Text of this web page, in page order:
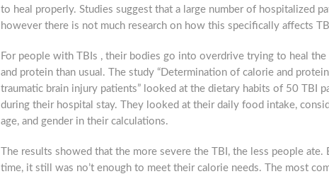
to heal properly. Studies suggest that a large number of hospitalized
however there is not much research on how this specifically affects
For people with TBIs , their bodies go into overdrive trying to heal
and protein than usual. The study “Determination of calorie and
traumatic brain injury patients” looked at the dietary habits of 50 TBI
during their hospital stay. They looked at their daily food intake,
age, and gender in their calculations.
The results showed that the more severe the TBI, the less people
time, it still was no’t enough to meet their calorie needs. The most